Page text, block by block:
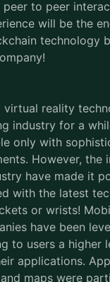
to peer
will be the
technology
reality
industry for a
only with
However, the
have made it
with the latest
or wrists!
have been
to users a higher
applications.
maps were